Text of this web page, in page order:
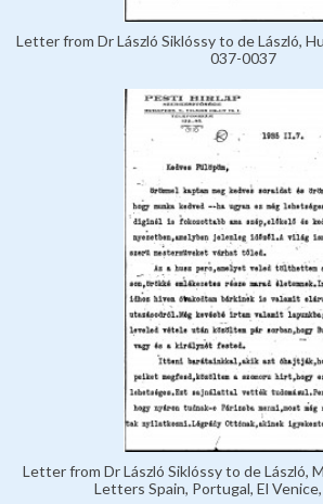
Letter from Dr László Siklóssy to de László,
037-0037
Letter from Dr László Siklóssy to de László,
Letters Spain, Portugal, El